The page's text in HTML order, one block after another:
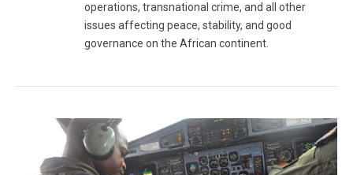
operations, transnational crime, and all other
issues affecting peace, stability, and good
governance on the African continent.